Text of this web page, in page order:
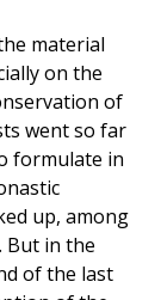
material
on the
of
went so far
formulate in
up, among
But in the
of the last